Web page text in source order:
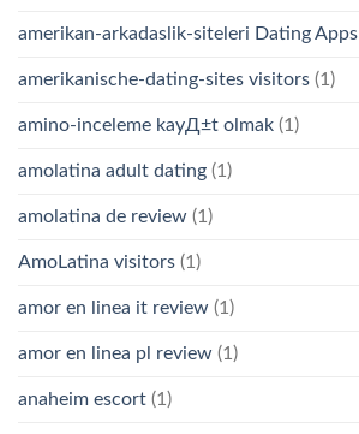
amerikan-arkadaslik-siteleri Dating Apps
amerikanische-dating-sites visitors (1)
amino-inceleme kayД±t olmak (1)
amolatina adult dating (1)
amolatina de review (1)
AmoLatina visitors (1)
amor en linea it review (1)
amor en linea pl review (1)
anaheim escort (1)